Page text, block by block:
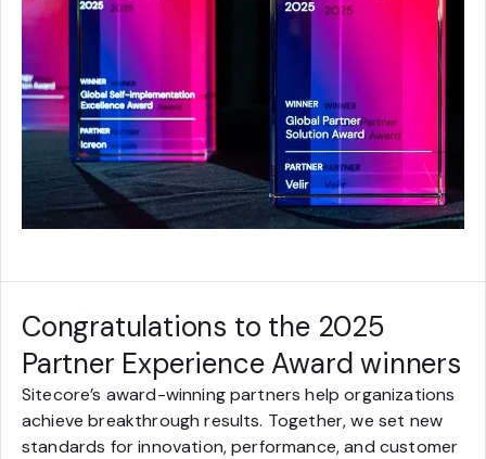
Congratulations to the 2025
Partner Experience Award winners
Sitecore’s award-winning partners help organizations
achieve breakthrough results. Together, we set new
standards for innovation, performance, and customer